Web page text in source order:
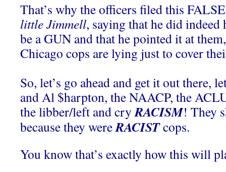
That’s why the officers filed this
little Jimmell, saying that he did indeed
be a GUN and that he pointed it at
Chicago cops are lying just to cover
So, let’s go ahead and get it out there,
and Al $harpton, the NAACP, the
the libber/left and cryRACISM! They
because they wereRACISTcops.
You know that’s exactly how this will